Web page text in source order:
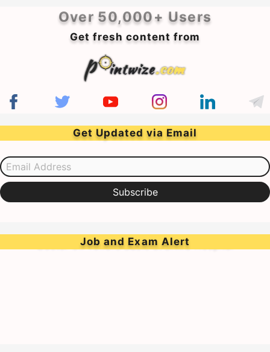
Over 50,000+ Users
Get fresh content from
Get Updated via Email
Email Address
Subscribe
Job and Exam Alert
Doctor on Tenure Basis at BARC Hospital